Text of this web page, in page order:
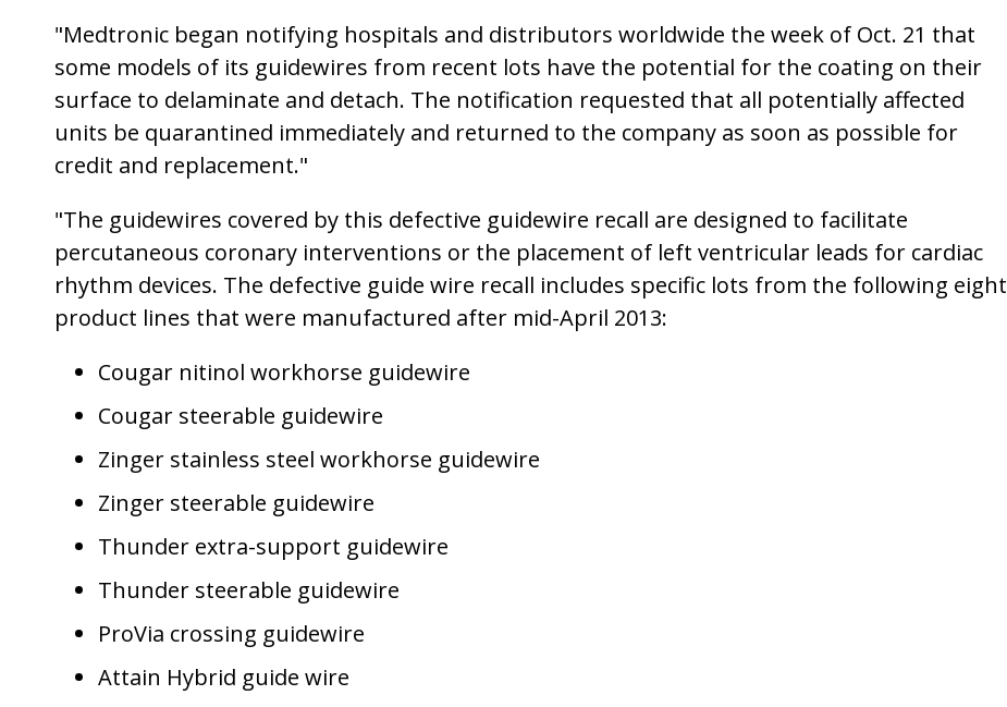
"Medtronic began notifying hospitals and distributors worldwide the week of Oct. 21 that
some models of its guidewires from recent lots have the potential for the coating on their
surface to delaminate and detach. The notification requested that all potentially affected
units be quarantined immediately and returned to the company as soon as possible for
credit and replacement."
"The guidewires covered by this defective guidewire recall are designed to facilitate
percutaneous coronary interventions or the placement of left ventricular leads for cardiac
rhythm devices. The defective guide wire recall includes specific lots from the following eight
product lines that were manufactured after mid-April 2013:
Cougar nitinol workhorse guidewire
Cougar steerable guidewire
Zinger stainless steel workhorse guidewire
Zinger steerable guidewire
Thunder extra-support guidewire
Thunder steerable guidewire
ProVia crossing guidewire
Attain Hybrid guide wire